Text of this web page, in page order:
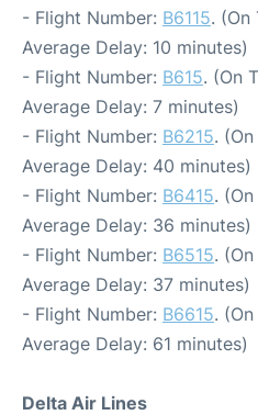
- Flight Number: B6115. (On
Average Delay: 10 minutes)
- Flight Number: B615. (On
Average Delay: 7 minutes)
- Flight Number: B6215.
Average Delay: 40 minutes)
- Flight Number: B6415.
Average Delay: 36 minutes)
- Flight Number: B6515.
Average Delay: 37 minutes)
- Flight Number: B6615.
Average Delay: 61 minutes)
Delta Air Lines